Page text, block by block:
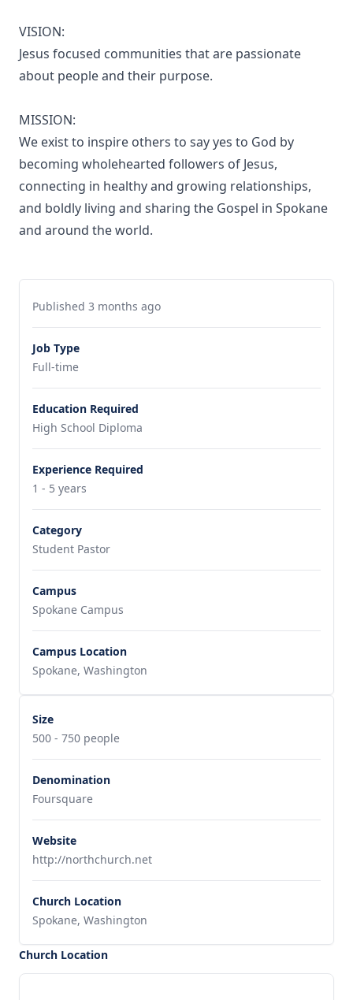
VISION:
Jesus focused communities that are passionate
about people and their purpose.
MISSION:
We exist to inspire others to say yes to God by
becoming wholehearted followers of Jesus,
connecting in healthy and growing relationships,
and boldly living and sharing the Gospel in Spokane
and around the world.
Published 3 months ago
Job Type
Full-time
Education Required
High School Diploma
Experience Required
1 - 5 years
Category
Student Pastor
Campus
Spokane Campus
Campus Location
Spokane, Washington
Size
500 - 750 people
Denomination
Foursquare
Website
http://northchurch.net
Church Location
Spokane, Washington
Church Location